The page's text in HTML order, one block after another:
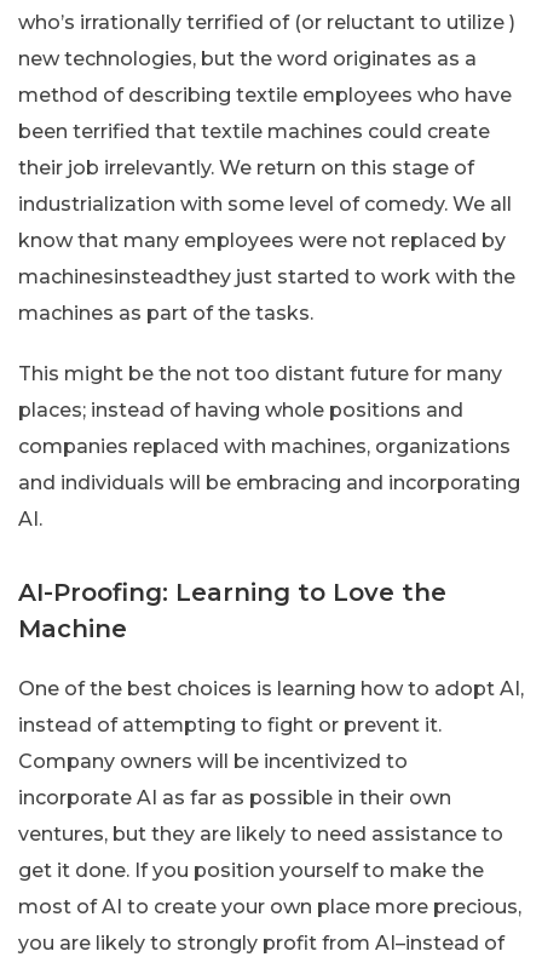
who’s irrationally terrified of (or reluctant to utilize )
new technologies, but the word originates as a
method of describing textile employees who have
been terrified that textile machines could create
their job irrelevantly. We return on this stage of
industrialization with some level of comedy. We all
know that many employees were not replaced by
machinesinsteadthey just started to work with the
machines as part of the tasks.
This might be the not too distant future for many
places; instead of having whole positions and
companies replaced with machines, organizations
and individuals will be embracing and incorporating
AI.
AI-Proofing: Learning to Love the
Machine
One of the best choices is learning how to adopt AI,
instead of attempting to fight or prevent it.
Company owners will be incentivized to
incorporate AI as far as possible in their own
ventures, but they are likely to need assistance to
get it done. If you position yourself to make the
most of AI to create your own place more precious,
you are likely to strongly profit from AI–instead of